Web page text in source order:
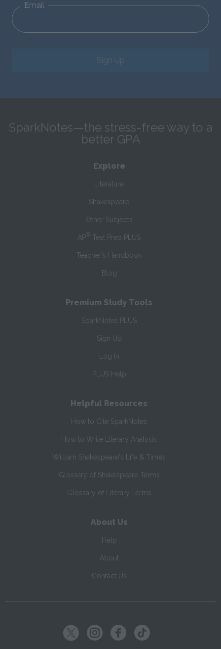
Email
Sign Up
SparkNotes—the stress-free way to a
better GPA
Explore
Literature
Shakespeare
Other Subjects
AP® Test Prep PLUS
Teacher’s Handbook
Blog
Premium Study Tools
SparkNotes PLUS
Sign Up
Log In
PLUS Help
Helpful Resources
How to Cite SparkNotes
How to Write Literary Analysis
William Shakespeare's Life & Times
Glossary of Shakespeare Terms
Glossary of Literary Terms
About Us
Help
About
Contact Us